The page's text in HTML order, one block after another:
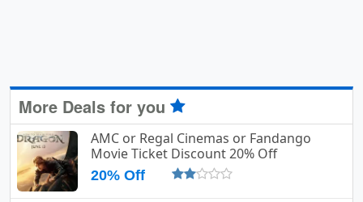
More Deals for you
AMC or Regal Cinemas or Fandango
Movie Ticket Discount 20% Off
20% Off